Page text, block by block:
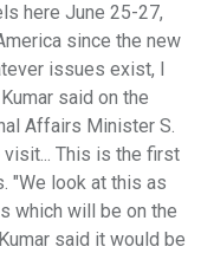
here June 25-27,
since the new
issues exist, I
said on the
Affairs Minister S.
visit... This is the first
"We look at this as
which will be on the
said it would be